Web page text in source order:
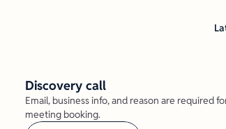
Discovery call
Email, business info, and reason are required
meeting booking.